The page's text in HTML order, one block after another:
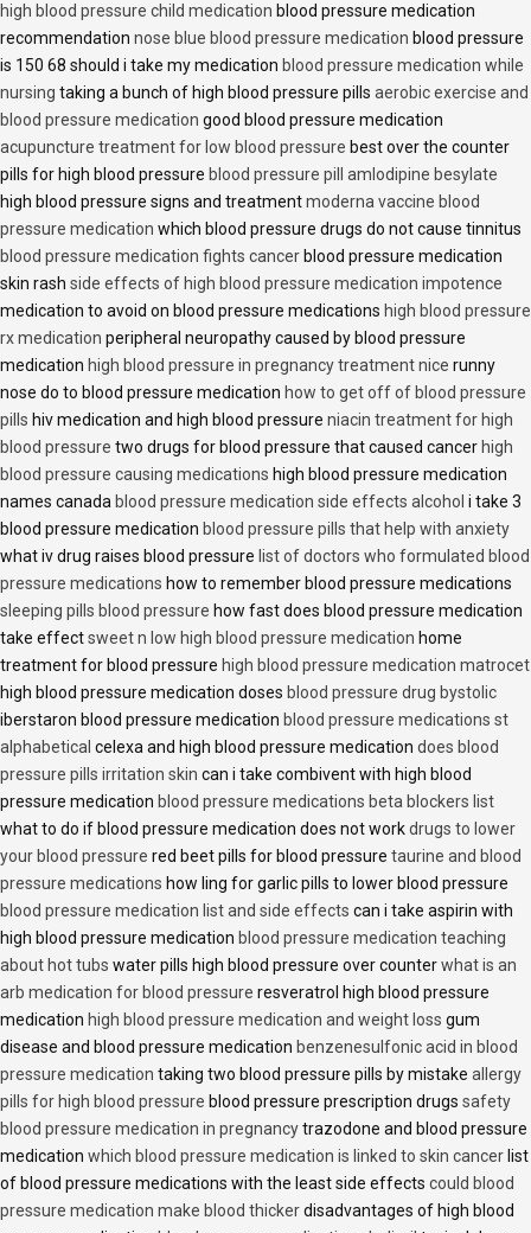
high blood pressure child medication blood pressure medication
recommendation nose blue blood pressure medication blood pressure
is 150 68 should i take my medication blood pressure medication while
nursing taking a bunch of high blood pressure pills aerobic exercise and
blood pressure medication good blood pressure medication
acupuncture treatment for low blood pressure best over the counter
pills for high blood pressure blood pressure pill amlodipine besylate
high blood pressure signs and treatmentmoderna vaccine blood
pressure medication which blood pressure drugs do not cause tinnitus
blood pressure medication fights cancer blood pressure medication
skin rash side effects of high blood pressure medication impotence
medication to avoid on blood pressure medications high blood pressure
rx medication peripheral neuropathy caused by blood pressure
medication high blood pressure in pregnancy treatment nice runny
nose do to blood pressure medication how to get off of blood pressure
pills hiv medication and high blood pressure niacin treatment for high
blood pressure two drugs for blood pressure that caused cancer high
blood pressure causing medications high blood pressure medication
names canada blood pressure medication side effects alcohol i take 3
blood pressure medication blood pressure pills that help with anxiety
what iv drug raises blood pressure list of doctors who formulated blood
pressure medications how to remember blood pressure medications
sleeping pills blood pressure how fast does blood pressure medication
take effectsweet n low high blood pressure medication home
treatment for blood pressure high blood pressure medication matrocet
high blood pressure medication doses blood pressure drug bystolic
iberstaron blood pressure medication blood pressure medications st
alphabetical celexa and high blood pressure medication does blood
pressure pills irritation skin can i take combivent with high blood
pressure medication blood pressure medications beta blockers list
what to do if blood pressure medication does not workdrugs to lower
your blood pressure red beet pills for blood pressure taurine and blood
pressure medications how ling for garlic pills to lower blood pressure
blood pressure medication list and side effects can i take aspirin with
high blood pressure medication blood pressure medication teaching
about hot tubs water pills high blood pressure over counterwhat is an
arb medication for blood pressure resveratrol high blood pressure
medication high blood pressure medication and weight loss gum
disease and blood pressure medication benzenesulfonic acid in blood
pressure medication taking two blood pressure pills by mistake allergy
pills for high blood pressure blood pressure prescription drugs safety
blood pressure medication in pregnancytrazodone and blood pressure
medication which blood pressure medication is linked to skin cancer list
of blood pressure medications with the least side effects could blood
pressure medication make blood thickerdisadvantages of high blood